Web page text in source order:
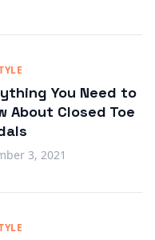
You Need to
About Closed Toe
3, 2021